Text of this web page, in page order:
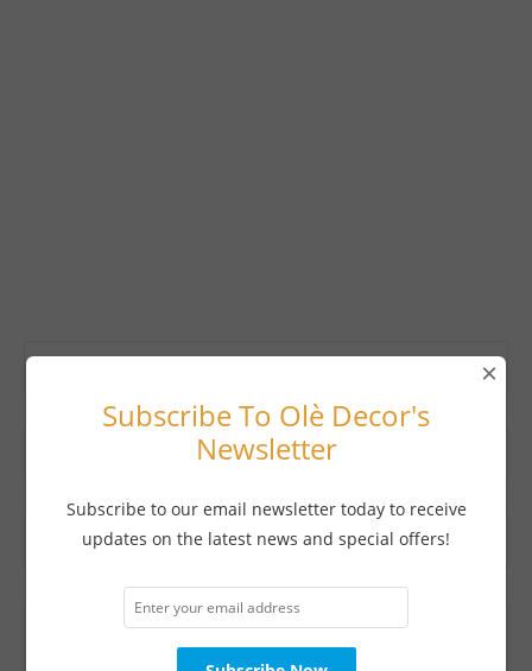
Subscribe To Olè Decor's
Newsletter
Subscribe to our email newsletter today to receive
updates on the latest news and special offers!
×